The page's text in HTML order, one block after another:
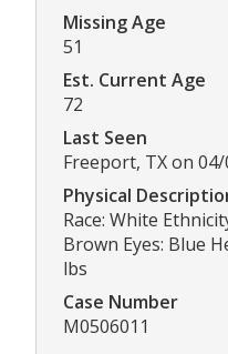
Missing Age
51
Est. Current Age
72
Last Seen
Freeport, TX on
Physical
Race: White
Brown Eyes: Blue
lbs
Case Number
M0506011